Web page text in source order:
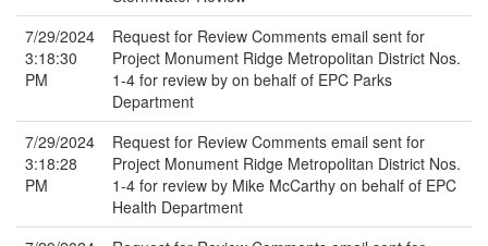
7/29/2024
3:18:30
PM
Request for Review Comments email sent for
Project Monument Ridge Metropolitan District Nos.
1-4 for review by on behalf of EPC Parks
Department
7/29/2024
3:18:28
PM
Request for Review Comments email sent for
Project Monument Ridge Metropolitan District Nos.
1-4 for review by Mike McCarthy on behalf of EPC
Health Department